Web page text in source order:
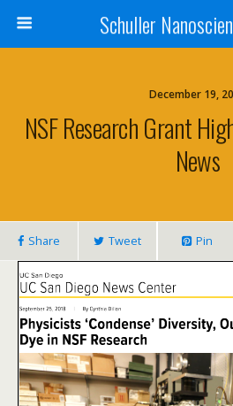
Schuller
December 19,
NSF Research Grant
News
Share Tweet Pin